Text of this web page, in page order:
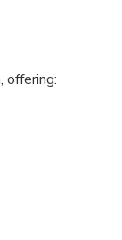
offering: